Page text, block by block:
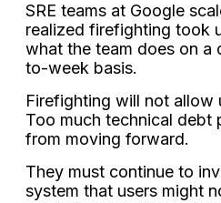
SRE teams at Google
realized firefighting took
what the team does on
to-week basis.
Firefighting will not allow
Too much technical debt
from moving forward.
They must continue to
system that users might